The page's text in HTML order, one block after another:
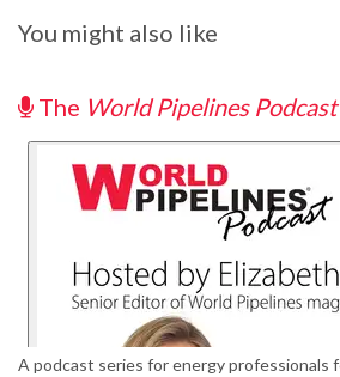
You might also like
The World Pipelines Podcast
A podcast series for energy professionals